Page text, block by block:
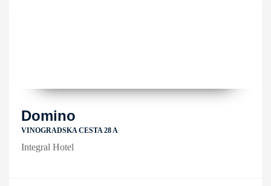
Domino
VINOGRADSKA CESTA 28 A
Integral Hotel